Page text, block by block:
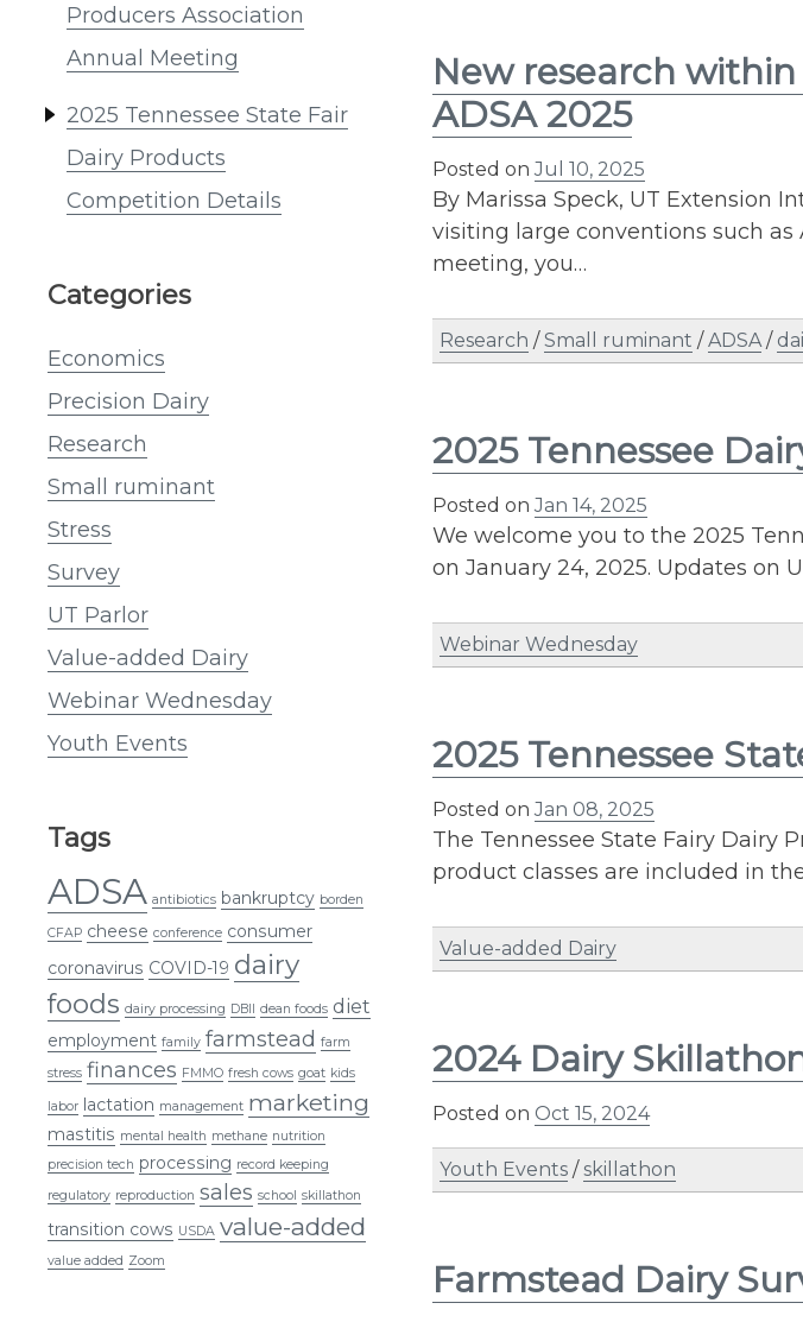
Producers Association
Annual Meeting
2025 Tennessee State Fair
Dairy Products
Competition Details
Categories
Economics
Precision Dairy
Research
Small ruminant
Stress
Survey
UT Parlor
Value-added Dairy
Webinar Wednesday
Youth Events
Tags
ADSA antibiotics bankruptcy borden
CFAP cheese conference consumer
coronavirus COVID-19 dairy
foods dairy processing DBII dean foods diet
employment family farmstead farm
stress finances FMMO fresh cows goat kids
labor lactation management marketing
mastitis mental health methane nutrition
precision tech processing record keeping
regulatory reproduction sales school skillathon
transition cows USDA value-added
value added Zoom
New research
ADSA 2025
Posted onJul 10, 2025
By Marissa Speck, UT Extension
visiting large conventions such as
meeting, you…
Research /Small ruminant /ADSA/
2025 Tennessee
Posted onJan 14, 2025
We welcome you to the 2025
on January 24, 2025. Updates on
Webinar Wednesday
2025 Tennessee
Posted onJan 08, 2025
The Tennessee State Fairy Dairy
product classes are included in
Value-added Dairy
2024 Dairy
Posted on Oct 15, 2024
Youth Events /skillathon
Farmstead Dairy